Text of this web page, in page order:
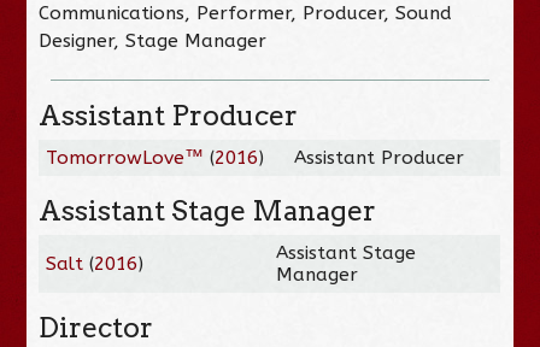
Communications, Performer, Producer, Sound
Designer, Stage Manager
Assistant Producer
TomorrowLove™ (2016) Assistant Producer
Assistant Stage Manager
Salt (2016)
Assistant Stage
Manager
Director